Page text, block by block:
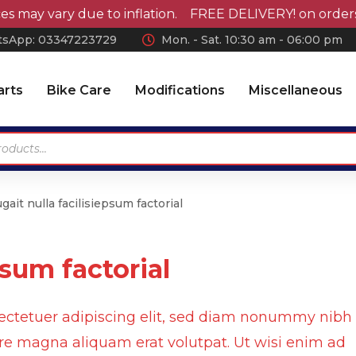
vary due to inflation. FREE DELIVERY! on orders over
03347223729 Mon. - Sat. 10:30 am - 06:00 pm
Bike Care Modifications Miscellaneous
Covers
Press & Sunvisors
Covers
nulla facilisiepsum factorial
factorial
adipiscing elit, sed diam nonummy nibh
magna aliquam erat volutpat. Ut wisi enim ad